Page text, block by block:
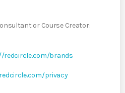
or Course Creator:
redcircle.com/brands
privacy